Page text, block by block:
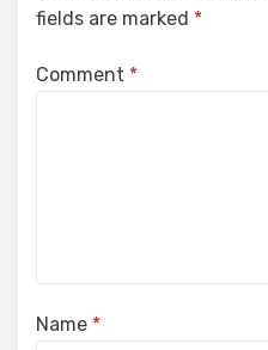
fields are marked *
Comment *
Name *